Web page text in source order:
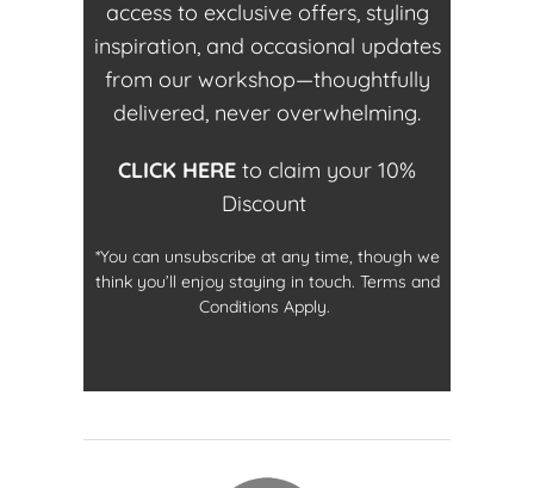
access to exclusive offers, styling
inspiration, and occasional updates
from our workshop—thoughtfully
delivered, never overwhelming.
CLICK HERE to claim your 10%
Discount
*You can unsubscribe at any time, though we
think you’ll enjoy staying in touch. Terms and
Conditions Apply.